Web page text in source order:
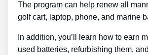
The program can help renew all
golf cart, laptop, phone, and marine
In addition, you’ll learn how to earn
used batteries, refurbishing them,